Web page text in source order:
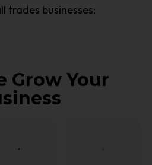
trades businesses:
Grow Your